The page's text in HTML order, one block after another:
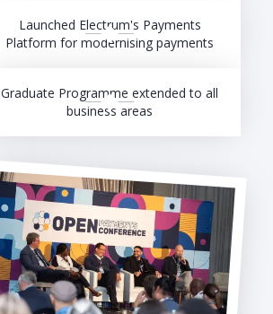
Launched Electrum's Payments
Platform for modernising payments
Graduate Programme extended to all
business areas